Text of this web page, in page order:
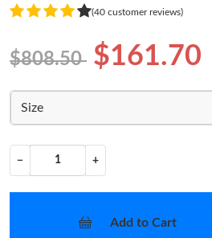
(40 customer reviews)
$808.50 $161.70
Size
− +
Add to Cart